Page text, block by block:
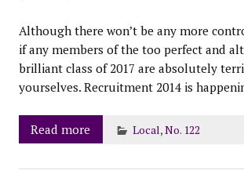
Although there won’t be any more
if any members of the too perfect and
brilliant class of 2017 are absolutely
yourselves. Recruitment 2014 is
Read more Local,No. 122